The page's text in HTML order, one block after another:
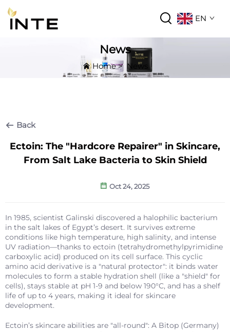
EN
News
Home> News
Back
Ectoin: The "Hardcore Repairer" in Skincare,
From Salt Lake Bacteria to Skin Shield
Oct 24, 2025
In 1985, scientist Galinski discovered a halophilic bacterium
in the salt lakes of Egypt’s desert. It survives extreme
conditions like high temperature, high salinity, and intense
UV radiation—thanks to ectoin (tetrahydromethylpyrimidine
carboxylic acid) produced on its cell surface. This cyclic
amino acid derivative is a "natural protector": it binds water
molecules to form a stable hydration shell (like a "shield" for
cells), stays stable at pH 1-9 and below 190°C, and has a shelf
life of up to 4 years, making it ideal for skincare
development.
Ectoin’s skincare abilities are "all-round": A Bitop (Germany)